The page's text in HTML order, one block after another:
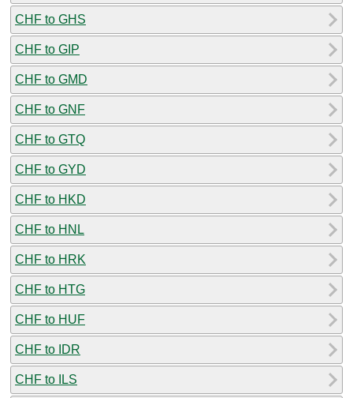
CHF to GHS
CHF to GIP
CHF to GMD
CHF to GNF
CHF to GTQ
CHF to GYD
CHF to HKD
CHF to HNL
CHF to HRK
CHF to HTG
CHF to HUF
CHF to IDR
CHF to ILS